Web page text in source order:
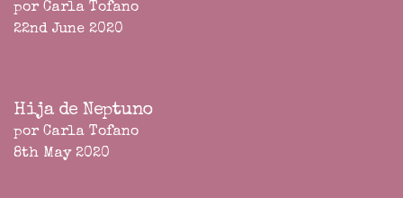
por Carla Tofano
22nd June 2020
Hija de Neptuno
por Carla Tofano
8th May 2020